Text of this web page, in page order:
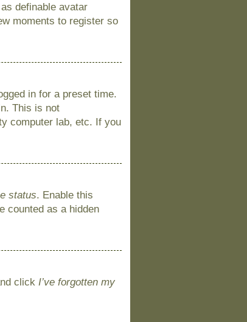
definable avatar
moments to register so
in for a preset time.
This is not
computer lab, etc. If you
status. Enable this
counted as a hidden
click I’ve forgotten my